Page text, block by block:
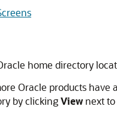
home directory
Oracle products
by clickingViewnext to